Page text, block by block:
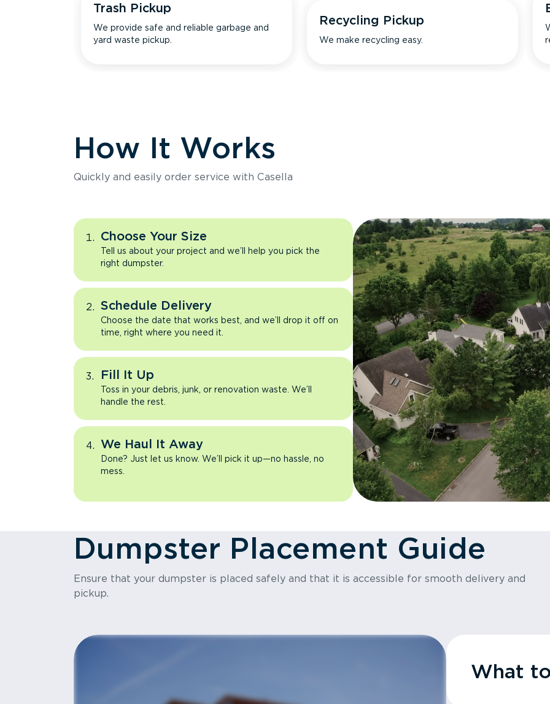
Trash Pickup
We provide safe and reliable garbage and
yard waste pickup.
Recycling Pickup
We make recycling easy.
How It Works
Quickly and easily order service with Casella
Choose Your Size
Tell us about your project and we’ll help you pick the
right dumpster.
Schedule Delivery
Choose the date that works best, and we’ll drop it off on
time, right where you need it.
Fill It Up
Toss in your debris, junk, or renovation waste. We’ll
handle the rest.
We Haul It Away
Done? Just let us know. We’ll pick it up—no hassle, no
mess.
Dumpster Placement Guide
Ensure that your dumpster is placed safely and that it is accessible for smooth delivery and
pickup.
What